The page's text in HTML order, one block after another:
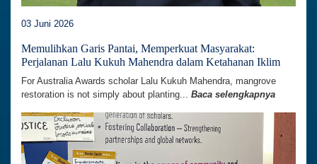
03 Juni 2026
Memulihkan Garis Pantai, Memperkuat Masyarakat:
Perjalanan Lalu Kukuh Mahendra dalam Ketahanan Iklim
For Australia Awards scholar Lalu Kukuh Mahendra, mangrove
restoration is not simply about planting... Baca selengkapnya